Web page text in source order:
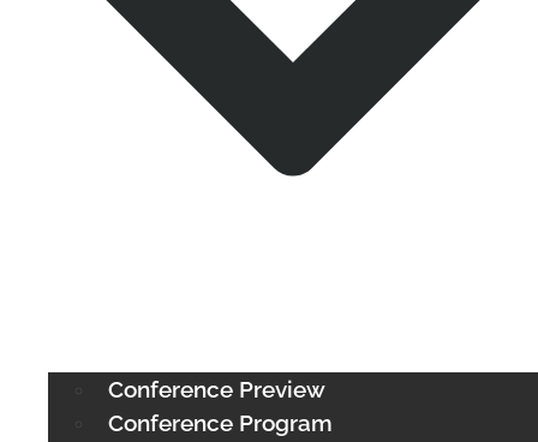
Conference Preview
Conference Program